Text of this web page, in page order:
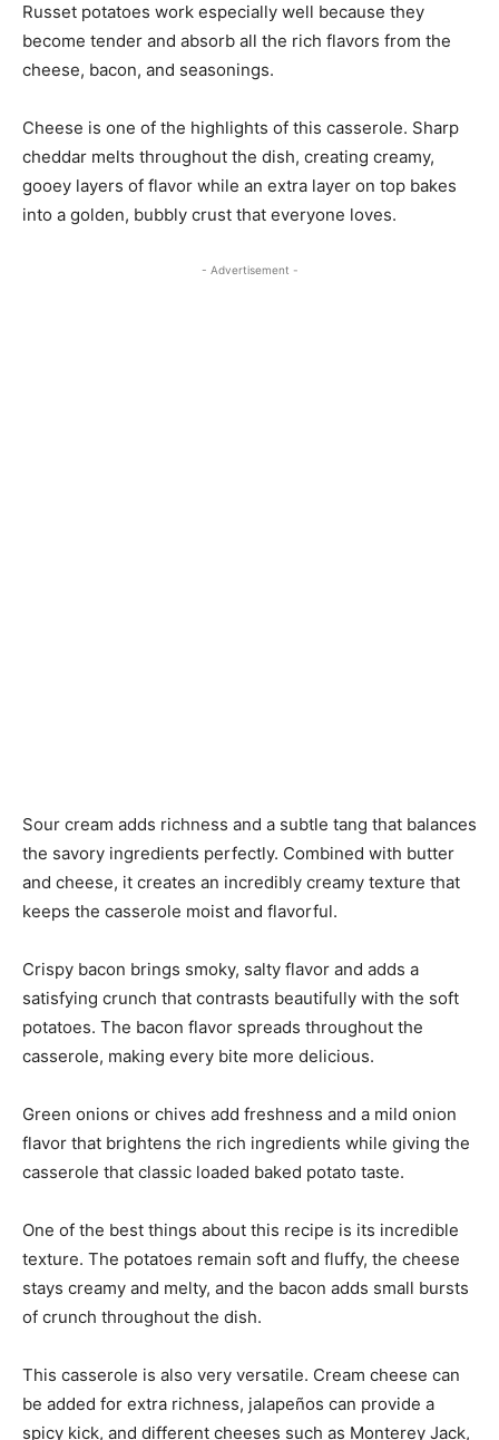
Russet potatoes work especially well because they
become tender and absorb all the rich flavors from the
cheese, bacon, and seasonings.
Cheese is one of the highlights of this casserole. Sharp
cheddar melts throughout the dish, creating creamy,
gooey layers of flavor while an extra layer on top bakes
into a golden, bubbly crust that everyone loves.
- Advertisement -
Sour cream adds richness and a subtle tang that balances
the savory ingredients perfectly. Combined with butter
and cheese, it creates an incredibly creamy texture that
keeps the casserole moist and flavorful.
Crispy bacon brings smoky, salty flavor and adds a
satisfying crunch that contrasts beautifully with the soft
potatoes. The bacon flavor spreads throughout the
casserole, making every bite more delicious.
Green onions or chives add freshness and a mild onion
flavor that brightens the rich ingredients while giving the
casserole that classic loaded baked potato taste.
One of the best things about this recipe is its incredible
texture. The potatoes remain soft and fluffy, the cheese
stays creamy and melty, and the bacon adds small bursts
of crunch throughout the dish.
This casserole is also very versatile. Cream cheese can
be added for extra richness, jalapeños can provide a
spicy kick, and different cheeses such as Monterey Jack,